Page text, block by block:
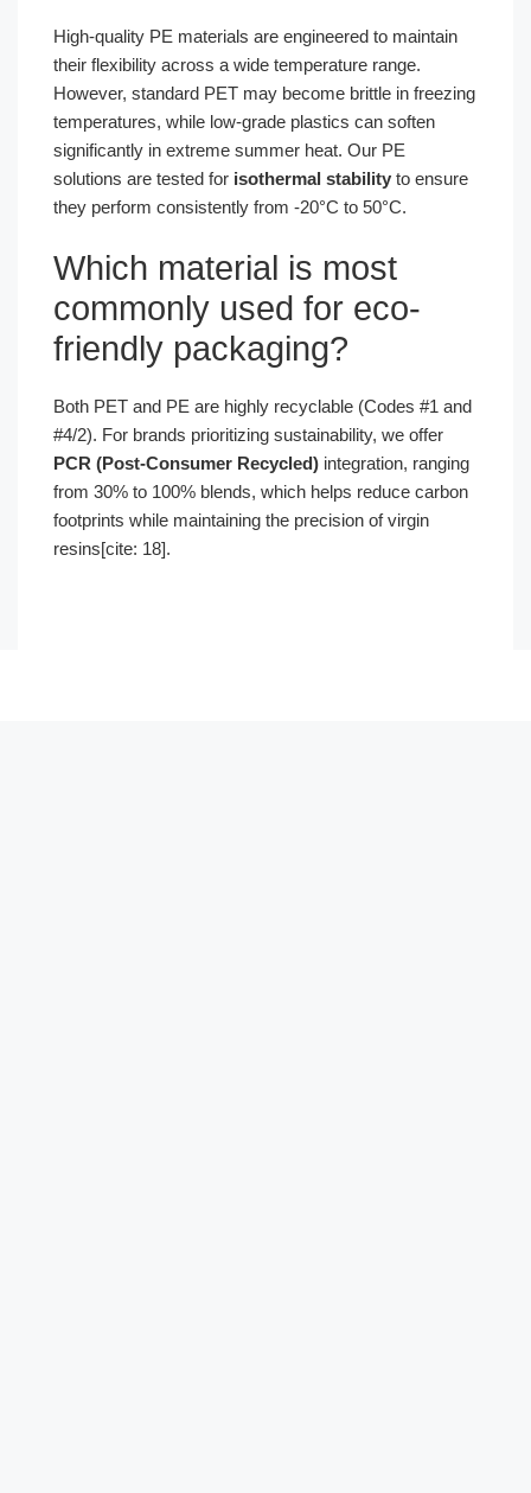
High-quality PE materials are engineered to maintain
their flexibility across a wide temperature range.
However, standard PET may become brittle in freezing
temperatures, while low-grade plastics can soften
significantly in extreme summer heat. Our PE
solutions are tested for isothermal stability to ensure
they perform consistently from -20°C to 50°C.
Which material is most
commonly used for eco-
friendly packaging?
Both PET and PE are highly recyclable (Codes #1 and
#4/2). For brands prioritizing sustainability, we offer
PCR (Post-Consumer Recycled) integration, ranging
from 30% to 100% blends, which helps reduce carbon
footprints while maintaining the precision of virgin
resins[cite: 18].